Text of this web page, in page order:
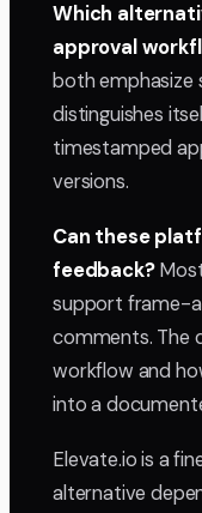
Which
approval
both emphasize
distinguishes
timestamped
versions.
Can these
feedback?
support frame-
comments. The
workflow and
into a
Elevate.io is a
alternative